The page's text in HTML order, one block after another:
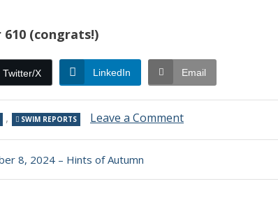
(congrats!)
Twitter/X LinkedIn Email
, SWIM REPORTS Leave a Commenton
Report
8, 2024 – Hints of Autumn